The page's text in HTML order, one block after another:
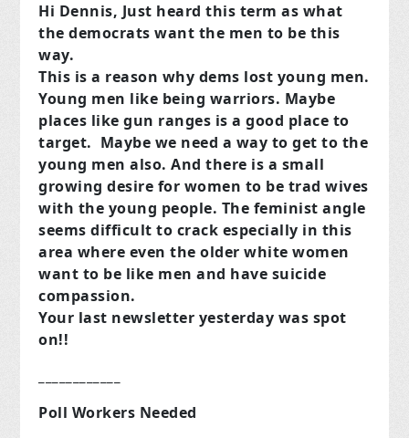
Hi Dennis, Just heard this term as what
the democrats want the men to be this
way.
This is a reason why dems lost young men.
Young men like being warriors. Maybe
places like gun ranges is a good place to
target. Maybe we need a way to get to the
young men also. And there is a small
growing desire for women to be trad wives
with the young people. The feminist angle
seems difficult to crack especially in this
area where even the older white women
want to be like men and have suicide
compassion.
Your last newsletter yesterday was spot
on!!
Poll Workers Needed